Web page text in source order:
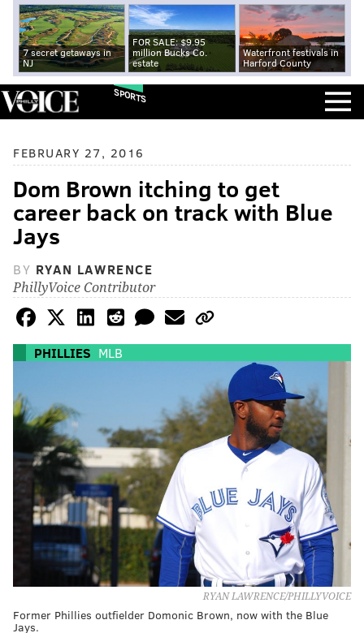
7 secret getaways in
NJ
FOR SALE: $9.95
million Bucks Co.
estate
Waterfront festivals in
Harford County
SPORTS
FEBRUARY 27, 2016
Dom Brown itching to get
career back on track with Blue
Jays
BY RYAN LAWRENCE
PhillyVoice Contributor
PHILLIES MLB
RYAN LAWRENCE/PHILLYVOICE
Former Phillies outfielder Domonic Brown, now with the Blue
Jays.